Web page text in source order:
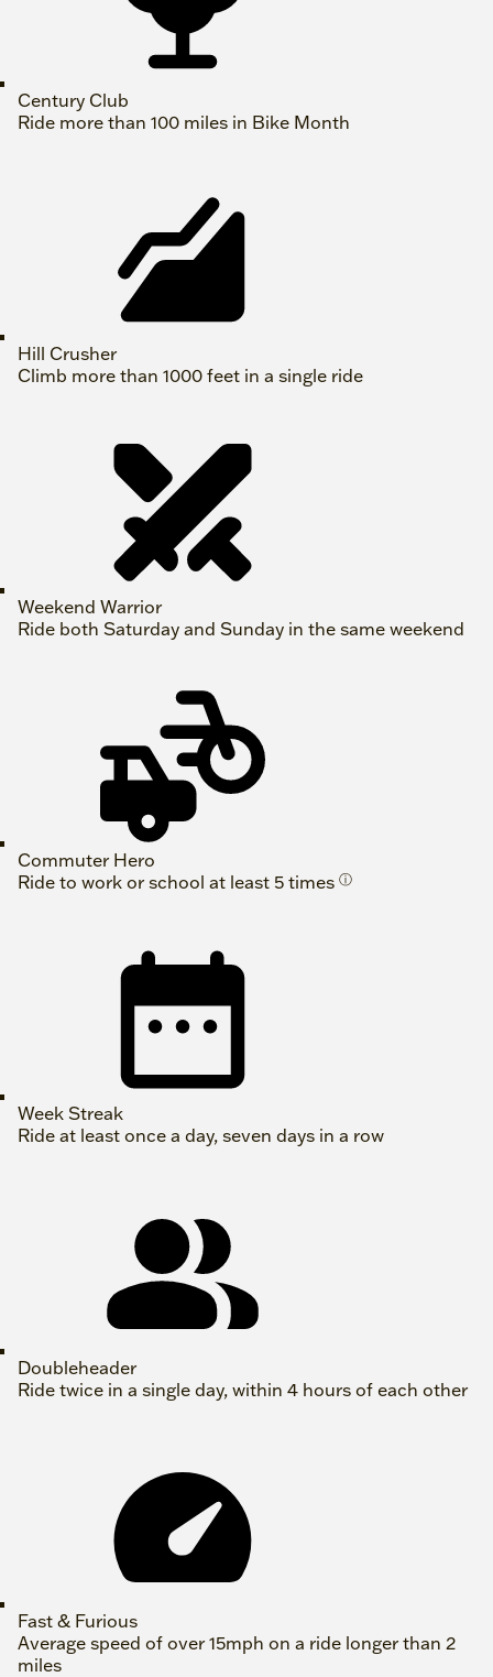
Century Club
Ride more than 100 miles in Bike Month
Hill Crusher
Climb more than 1000 feet in a single ride
Weekend Warrior
Ride both Saturday and Sunday in the same weekend
Commuter Hero
Ride to work or school at least 5 times ⓘ
Week Streak
Ride at least once a day, seven days in a row
Doubleheader
Ride twice in a single day, within 4 hours of each other
Fast & Furious
Average speed of over 15mph on a ride longer than 2
miles